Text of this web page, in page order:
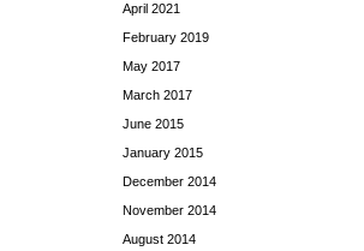
April 2021
February 2019
May 2017
March 2017
June 2015
January 2015
December 2014
November 2014
August 2014